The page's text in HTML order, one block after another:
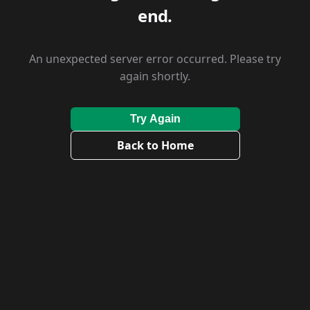
end.
An unexpected server error occurred. Please try
again shortly.
Try Again
Back to Home